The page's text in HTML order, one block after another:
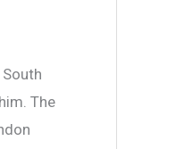
The